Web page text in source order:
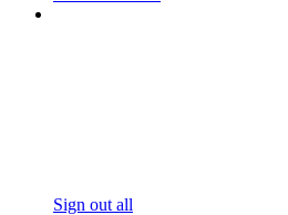
Sign out all